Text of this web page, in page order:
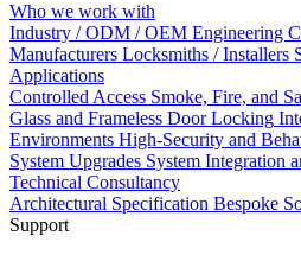
Who we work with
Industry / ODM / OEM Engineering
Manufacturers Locksmiths / Installers
Applications
Controlled Access Smoke, Fire, and
Glass and Frameless Door Locking
Environments High-Security and
System Upgrades System Integration
Technical Consultancy
Architectural Specification Bespoke
Support